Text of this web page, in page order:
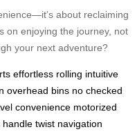
about reclaiming
on enjoying the journey, not
your next adventure?
effortless rolling intuitive
overhead bins no checked
convenience motorized
handle twist navigation